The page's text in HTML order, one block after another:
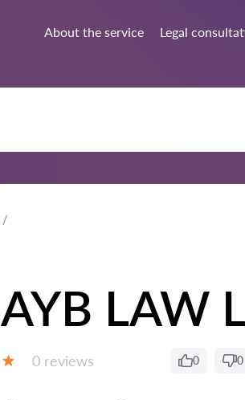
About the service Legal
AYB LAW
Reviews:
0 reviews 0 0